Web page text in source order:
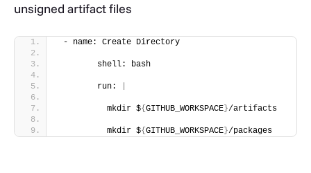
unsigned artifact files
- name: Create Directory
        shell: bash
        run:
          mkdir $
{ GITHUB_WORKSPACE }/artifacts
          mkdir $
{ GITHUB_WORKSPACE }/packages